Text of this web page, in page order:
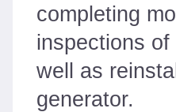
completing
inspections
well as
generator.